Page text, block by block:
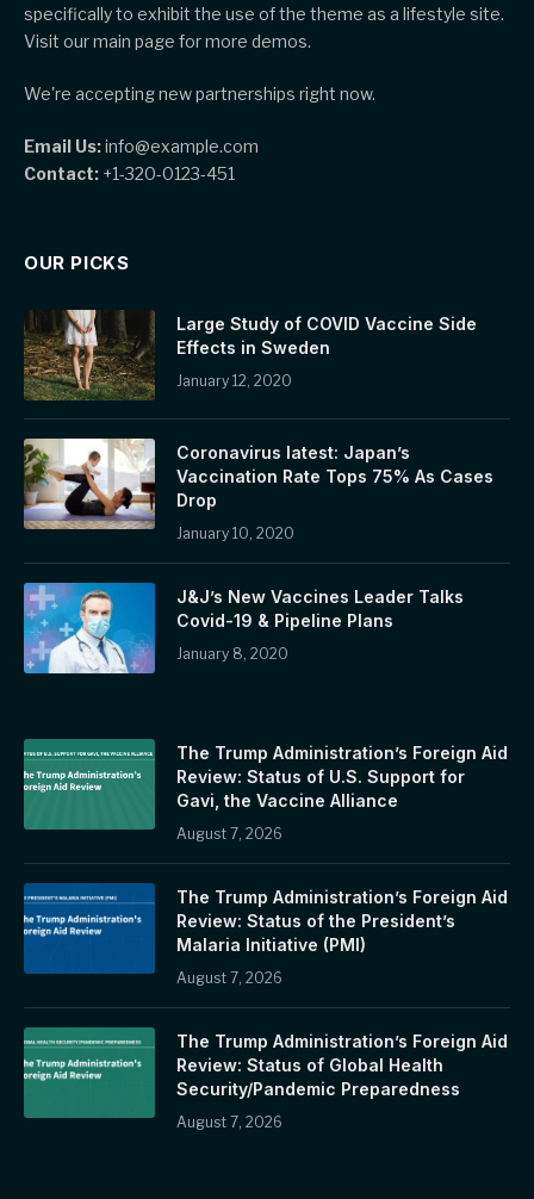
specifically to exhibit the use of the theme as a lifestyle site.
Visit our main page for more demos.
We're accepting new partnerships right now.
Email Us:info@example.com
Contact: +1-320-0123-451
OUR PICKS
Large Study of COVID Vaccine Side
Effects in Sweden
January 12, 2020
Coronavirus latest: Japan’s
Vaccination Rate Tops 75% As Cases
Drop
January 10, 2020
J&J’s New Vaccines Leader Talks
Covid-19 & Pipeline Plans
January 8, 2020
The Trump Administration’s Foreign Aid
Review: Status of U.S. Support for
Gavi, the Vaccine Alliance
August 7, 2026
The Trump Administration’s Foreign Aid
Review: Status of the President’s
Malaria Initiative (PMI)
August 7, 2026
The Trump Administration’s Foreign Aid
Review: Status of Global Health
Security/Pandemic Preparedness
August 7, 2026